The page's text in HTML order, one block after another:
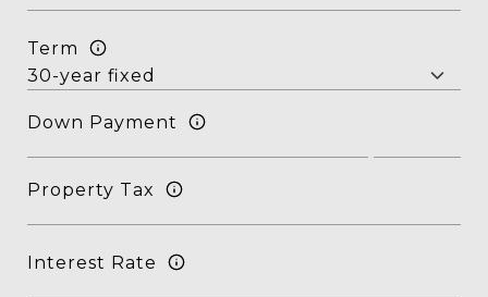
Term
Down Payment
Property Tax
Interest Rate